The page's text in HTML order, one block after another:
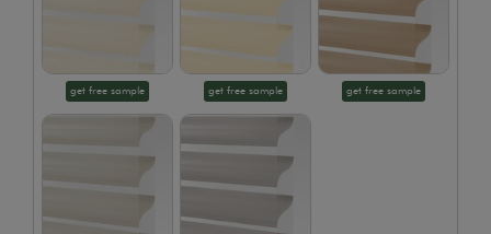
get free sample get free sample get free sample